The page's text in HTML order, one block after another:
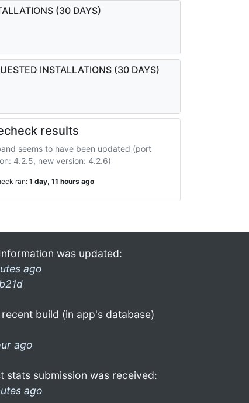
(30 DAYS)
INSTALLATIONS (30 DAYS)
results
seems to have been updated (port
4.2.5, new version: 4.2.6)
ran:1 day, 11 hours ago
was updated:
ago
build (in app's database)
ago
stats submission was received:
ago